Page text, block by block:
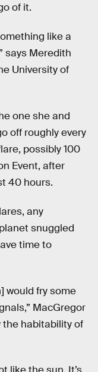
of it.
like a
says Meredith
University of
one she and
off roughly every
possibly 100
Event, after
40 hours.
any
snuggled
time to
would fry some
MacGregor
the habitability of